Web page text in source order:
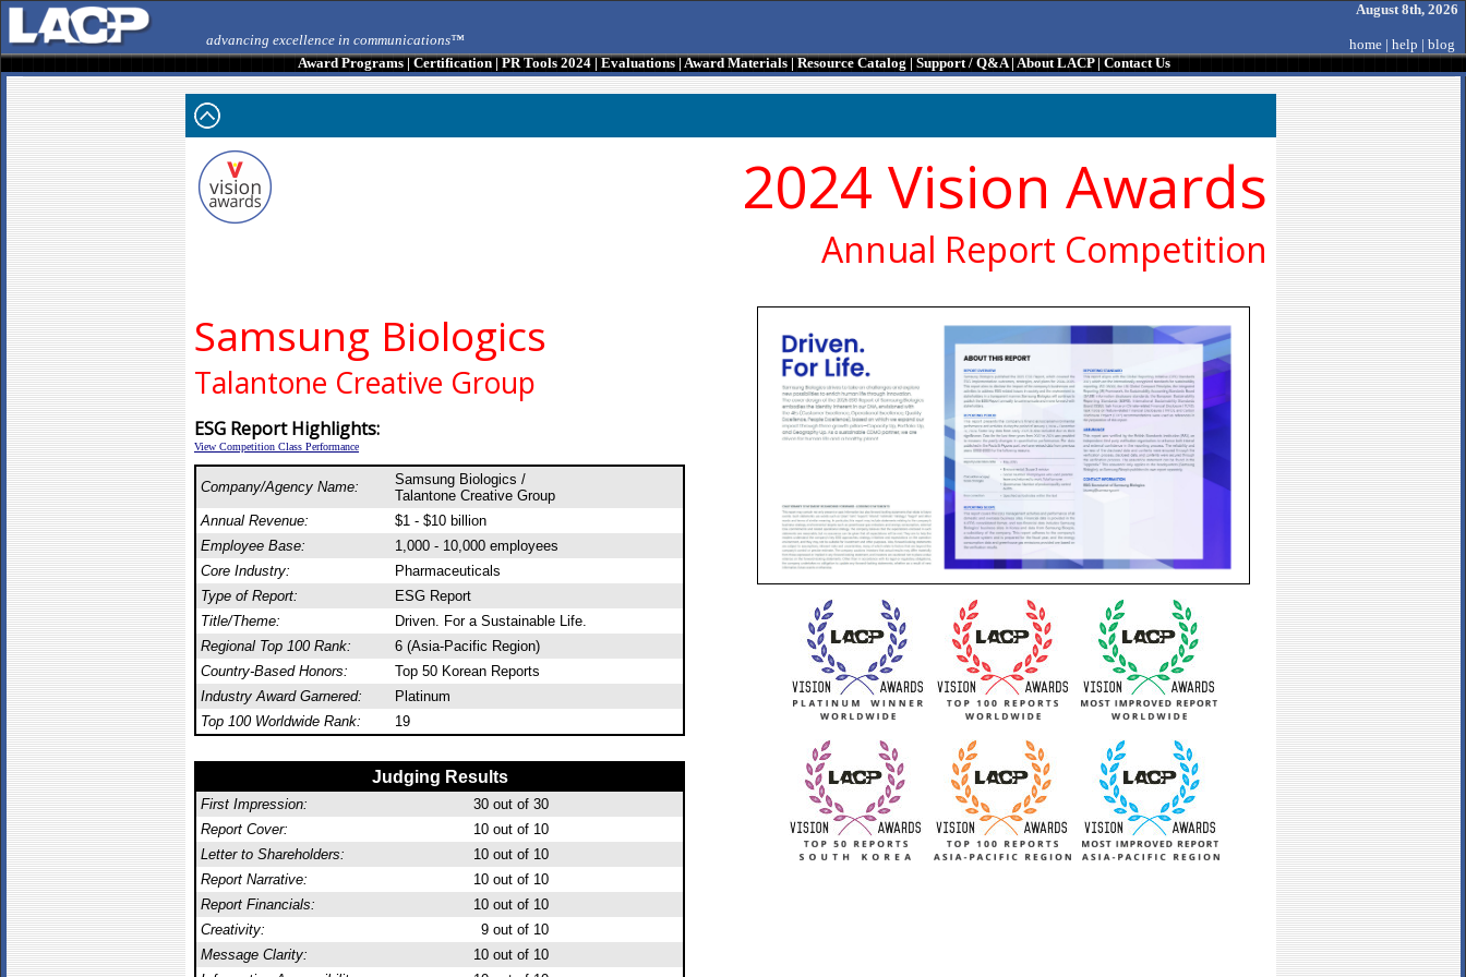
advancing excellence in communications™
August 8th, 2026
home | help | blog
Award Programs|Certification|PR Tools 2024|Evaluations|Award Materials|Resource Catalog|Support / Q&A|About LACP|Contact Us
2024 Vision Awards
Annual Report Competition
Samsung Biologics
Talantone Creative Group
ESG Report Highlights:
View Competition Class Performance
Company/Agency Name:
Samsung Biologics /
Talantone Creative Group
Annual Revenue:
$1 - $10 billion
Employee Base:
1,000 - 10,000 employees
Core Industry:
Pharmaceuticals
Type of Report:
ESG Report
Title/Theme:
Driven. For a Sustainable Life.
Regional Top 100 Rank:
6 (Asia-Pacific Region)
Country-Based Honors:
Top 50 Korean Reports
Industry Award Garnered:
Platinum
Top 100 Worldwide Rank:
19
Judging Results
First Impression: 30 out of 30
Report Cover:
10 out of 10
Letter to Shareholders:
10 out of 10
Report Narrative:
10 out of 10
Report Financials:
10 out of 10
Creativity:
9 out of 10
Message Clarity:
10 out of 10